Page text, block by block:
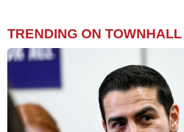
TRENDING ON